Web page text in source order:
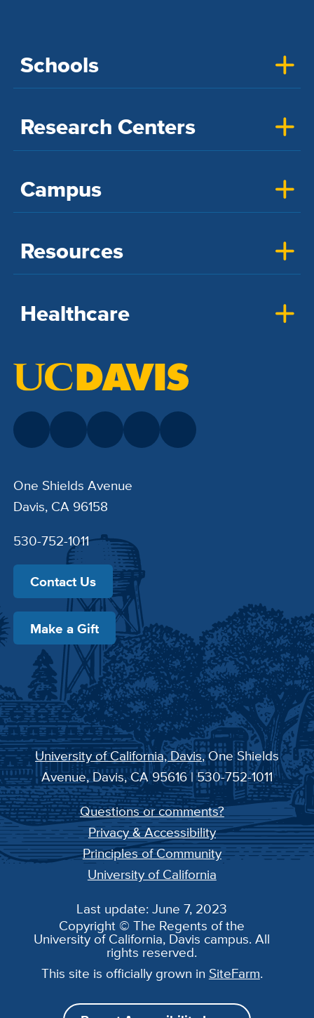
Schools
Research Centers
Campus
Resources
Healthcare
One Shields Avenue
Davis, CA 96158
530-752-1011
Contact Us
Make a Gift
University of California, Davis, One Shields
Avenue, Davis, CA 95616 | 530-752-1011
Questions or comments?
Privacy & Accessibility
Principles of Community
University of California
Last update: June 7, 2023
Copyright © The Regents of the
University of California, Davis campus. All
rights reserved.
This site is officially grown in SiteFarm.